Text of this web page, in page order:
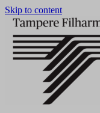
Skip to content